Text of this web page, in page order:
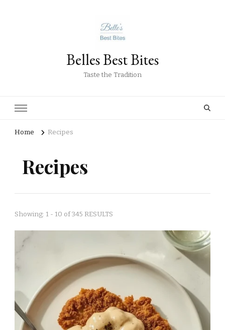
Belles Best Bites
Taste the Tradition
Home Recipes
Recipes
Showing: 1 - 10 of 345 RESULTS